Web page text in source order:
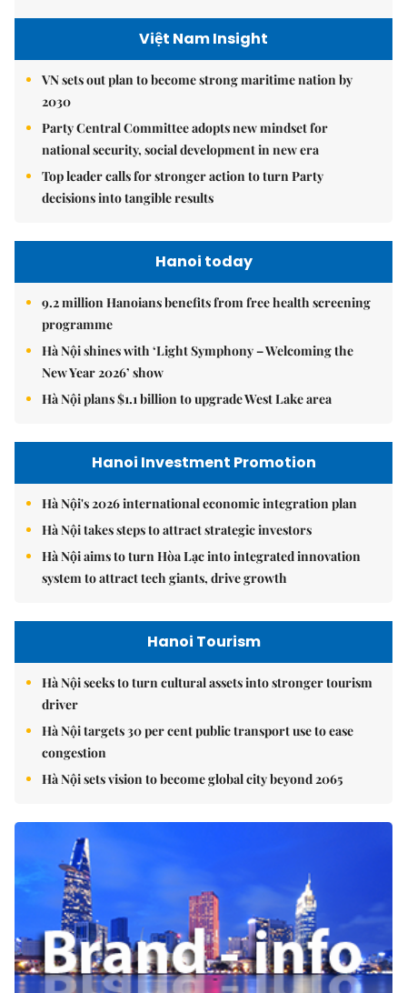
Việt Nam Insight
VN sets out plan to become strong maritime nation by
2030
Party Central Committee adopts new mindset for
national security, social development in new era
Top leader calls for stronger action to turn Party
decisions into tangible results
Hanoi today
9.2 million Hanoians benefits from free health screening
programme
Hà Nội shines with ‘Light Symphony – Welcoming the
New Year 2026’ show
Hà Nội plans $1.1 billion to upgrade West Lake area
Hanoi Investment Promotion
Hà Nội's 2026 international economic integration plan
Hà Nội takes steps to attract strategic investors
Hà Nội aims to turn Hòa Lạc into integrated innovation
system to attract tech giants, drive growth
Hanoi Tourism
Hà Nội seeks to turn cultural assets into stronger tourism
driver
Hà Nội targets 30 per cent public transport use to ease
congestion
Hà Nội sets vision to become global city beyond 2065